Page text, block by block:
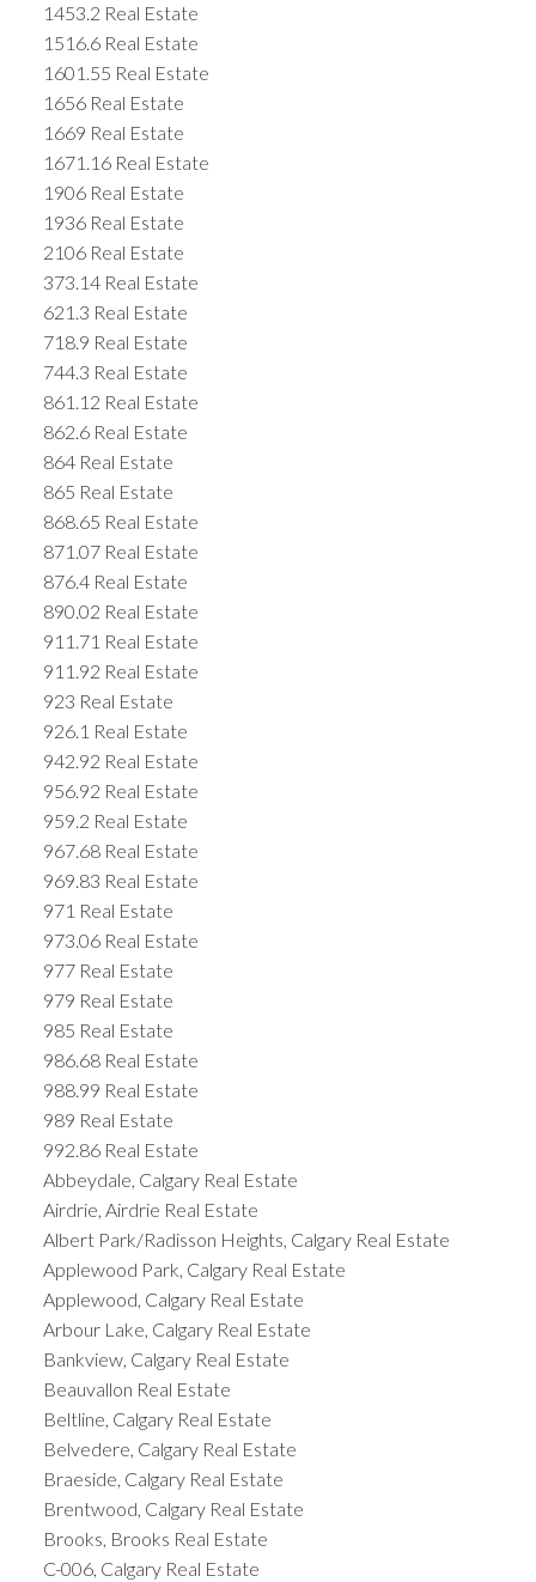
1453.2 Real Estate
1516.6 Real Estate
1601.55 Real Estate
1656 Real Estate
1669 Real Estate
1671.16 Real Estate
1906 Real Estate
1936 Real Estate
2106 Real Estate
373.14 Real Estate
621.3 Real Estate
718.9 Real Estate
744.3 Real Estate
861.12 Real Estate
862.6 Real Estate
864 Real Estate
865 Real Estate
868.65 Real Estate
871.07 Real Estate
876.4 Real Estate
890.02 Real Estate
911.71 Real Estate
911.92 Real Estate
923 Real Estate
926.1 Real Estate
942.92 Real Estate
956.92 Real Estate
959.2 Real Estate
967.68 Real Estate
969.83 Real Estate
971 Real Estate
973.06 Real Estate
977 Real Estate
979 Real Estate
985 Real Estate
986.68 Real Estate
988.99 Real Estate
989 Real Estate
992.86 Real Estate
Abbeydale, Calgary Real Estate
Airdrie, Airdrie Real Estate
Albert Park/Radisson Heights, Calgary Real Estate
Applewood Park, Calgary Real Estate
Applewood, Calgary Real Estate
Arbour Lake, Calgary Real Estate
Bankview, Calgary Real Estate
Beauvallon Real Estate
Beltline, Calgary Real Estate
Belvedere, Calgary Real Estate
Braeside, Calgary Real Estate
Brentwood, Calgary Real Estate
Brooks, Brooks Real Estate
C-006, Calgary Real Estate